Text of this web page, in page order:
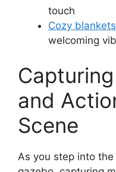
touch
Cozy blankets
welcoming
and
Scene
As you step into